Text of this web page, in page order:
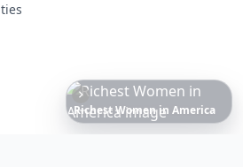
6Iconic AugustinusBader
Essentialsto Perfect Your
SpringSkincareRitual